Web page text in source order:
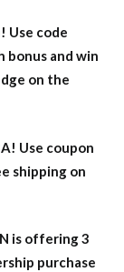
Use code
bonus and win
on the
Use coupon
shipping on
is offering 3
purchase